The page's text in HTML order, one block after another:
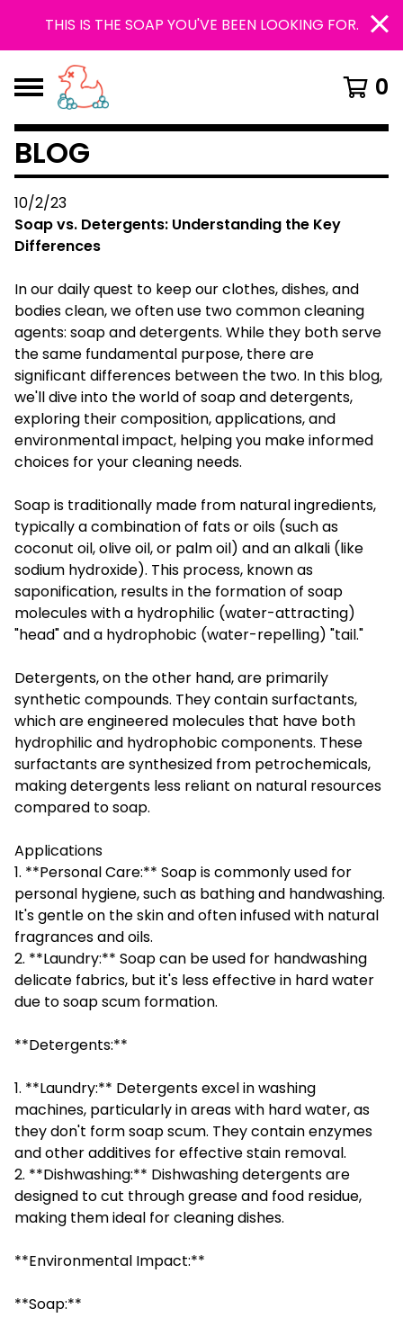
THIS IS THE SOAP YOU'VE BEEN LOOKING FOR.
0
BLOG
10/2/23
Soap vs. Detergents: Understanding the Key
Differences
In our daily quest to keep our clothes, dishes, and
bodies clean, we often use two common cleaning
agents: soap and detergents. While they both serve
the same fundamental purpose, there are
significant differences between the two. In this blog,
we'll dive into the world of soap and detergents,
exploring their composition, applications, and
environmental impact, helping you make informed
choices for your cleaning needs.
Soap is traditionally made from natural ingredients,
typically a combination of fats or oils (such as
coconut oil, olive oil, or palm oil) and an alkali (like
sodium hydroxide). This process, known as
saponification, results in the formation of soap
molecules with a hydrophilic (water-attracting)
"head" and a hydrophobic (water-repelling) "tail."
Detergents, on the other hand, are primarily
synthetic compounds. They contain surfactants,
which are engineered molecules that have both
hydrophilic and hydrophobic components. These
surfactants are synthesized from petrochemicals,
making detergents less reliant on natural resources
compared to soap.
Applications
1. **Personal Care:** Soap is commonly used for
personal hygiene, such as bathing and handwashing.
It's gentle on the skin and often infused with natural
fragrances and oils.
2. **Laundry:** Soap can be used for handwashing
delicate fabrics, but it's less effective in hard water
due to soap scum formation.
**Detergents:**
1. **Laundry:** Detergents excel in washing
machines, particularly in areas with hard water, as
they don't form soap scum. They contain enzymes
and other additives for effective stain removal.
2. **Dishwashing:** Dishwashing detergents are
designed to cut through grease and food residue,
making them ideal for cleaning dishes.
**Environmental Impact:**
**Soap:**